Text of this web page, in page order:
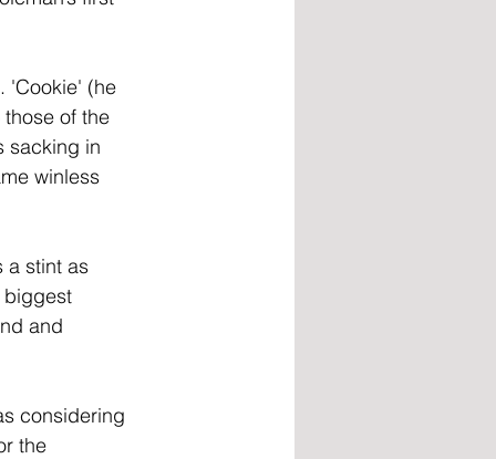
'Cookie' (he
of the
sacking in
winless
a stint as
biggest
and
considering
the